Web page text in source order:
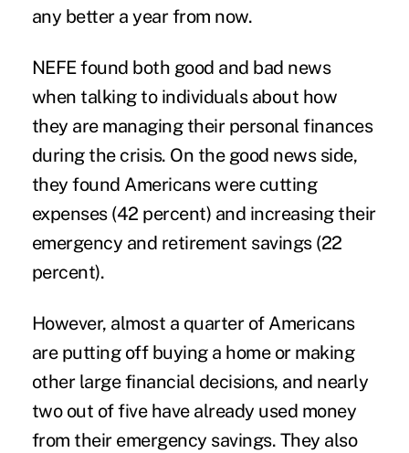
any better a year from now.
NEFE found both good and bad news
when talking to individuals about how
they are managing their personal finances
during the crisis. On the good news side,
they found Americans were cutting
expenses (42 percent) and increasing their
emergency and retirement savings (22
percent).
However, almost a quarter of Americans
are putting off buying a home or making
other large financial decisions, and nearly
two out of five have already used money
from their emergency savings. They also